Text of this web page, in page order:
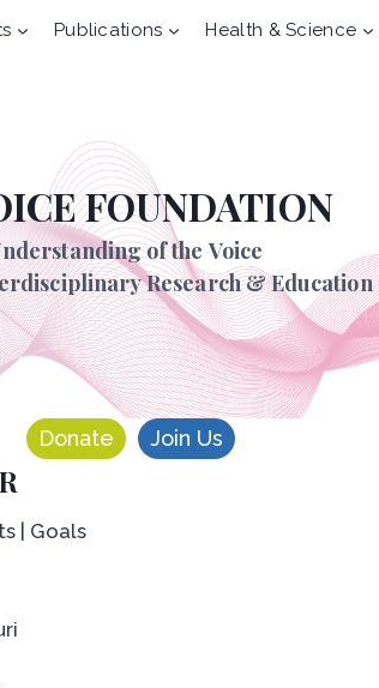
Publications Health & Science
FOUNDATION
of the Voice
Research & Education
Donate Join Us
| Goals